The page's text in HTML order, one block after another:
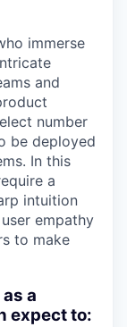
immerse
and
number
be deployed
In this
a
intuition
empathy
to make
a
expect to: